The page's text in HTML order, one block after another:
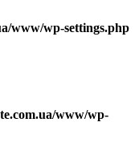
www/wp-settings.php
www/wp-